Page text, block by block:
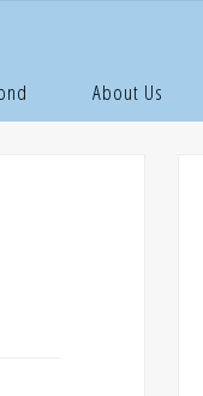
About Us